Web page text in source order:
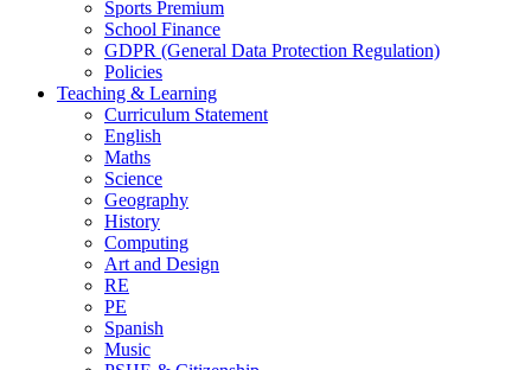
Sports Premium
School Finance
GDPR (General Data Protection Regulation)
Policies
Teaching & Learning
Curriculum Statement
English
Maths
Science
Geography
History
Computing
Art and Design
RE
PE
Spanish
Music